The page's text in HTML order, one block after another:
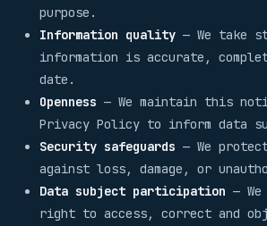
purpose.
Information quality — We take
information is accurate,
date.
Openness — We maintain this
Privacy Policy to inform data
Security safeguards — We
against loss, damage, or
Data subject participation —
right to access, correct and